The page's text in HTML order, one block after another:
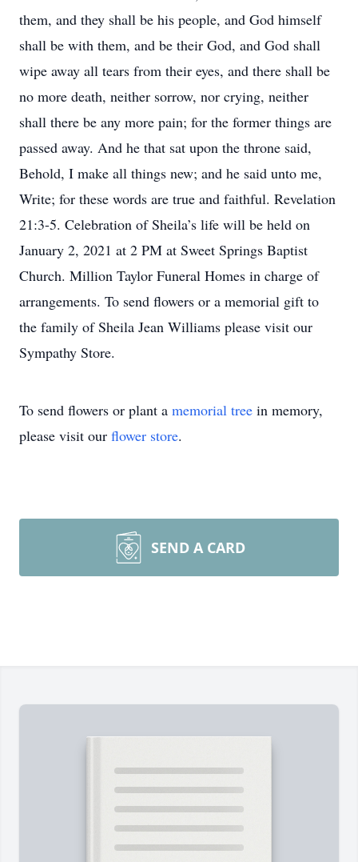
them, and they shall be his people, and God himself
shall be with them, and be their God, and God shall
wipe away all tears from their eyes, and there shall be
no more death, neither sorrow, nor crying, neither
shall there be any more pain; for the former things are
passed away. And he that sat upon the throne said,
Behold, I make all things new; and he said unto me,
Write; for these words are true and faithful. Revelation
21:3-5. Celebration of Sheila’s life will be held on
January 2, 2021 at 2 PM at Sweet Springs Baptist
Church. Million Taylor Funeral Homes in charge of
arrangements. To send flowers or a memorial gift to
the family of Sheila Jean Williams please visit our
Sympathy Store.
To send flowers or plant a memorial tree in memory,
please visit our flower store.
SEND A CARD